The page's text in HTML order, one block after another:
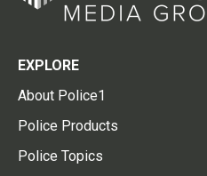
EXPLORE
About Police1
Police Products
Police Topics